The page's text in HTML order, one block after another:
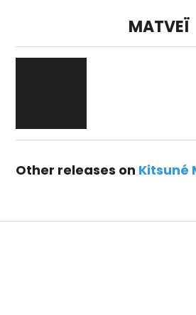
MATVEÏ
Other releases on Kitsuné